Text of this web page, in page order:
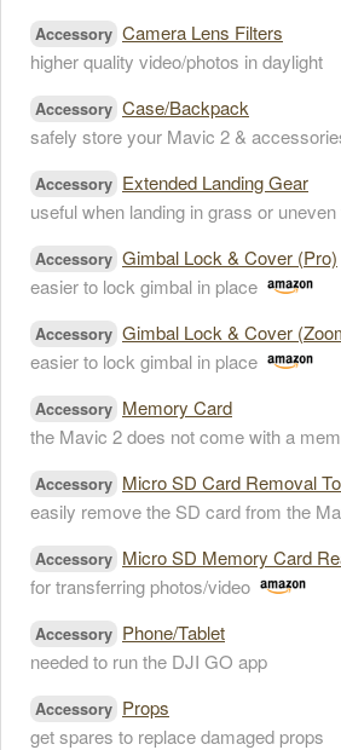
Accessory Camera Lens Filters
higher quality video/photos in daylight
Accessory Case/Backpack
safely store your Mavic 2 &
Accessory Extended Landing Gear
useful when landing in grass or
Accessory Gimbal Lock & Cover (Pro)
easier to lock gimbal in place
Accessory Gimbal Lock & Cover
easier to lock gimbal in place
Accessory Memory Card
the Mavic 2 does not come with a
Accessory Micro SD Card Removal
easily remove the SD card from the
Accessory Micro SD Memory Card
for transferring photos/video
Accessory Phone/Tablet
needed to run the DJI GO app
Accessory Props
get spares to replace damaged props